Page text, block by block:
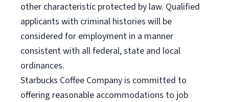
other characteristic protected by law. Qualified
applicants with criminal histories will be
considered for employment in a manner
consistent with all federal, state and local
ordinances.
Starbucks Coffee Company is committed to
offering reasonable accommodations to job